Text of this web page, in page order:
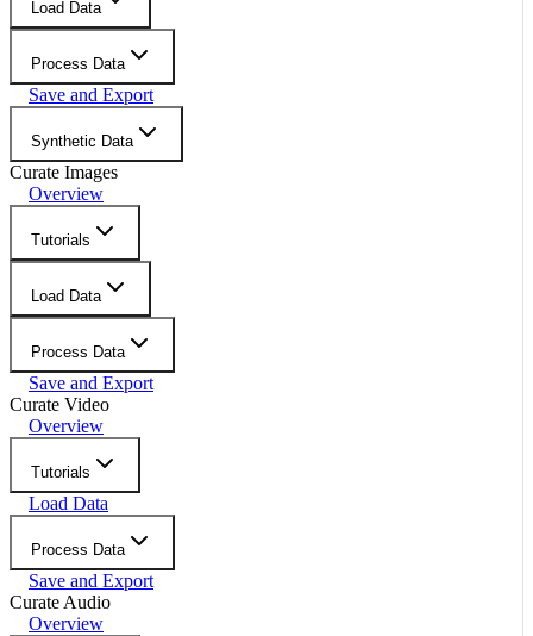
Load Data
Process Data
Save and Export
Synthetic Data
Curate Images
Overview
Tutorials
Load Data
Process Data
Save and Export
Curate Video
Overview
Tutorials
Load Data
Process Data
Save and Export
Curate Audio
Overview